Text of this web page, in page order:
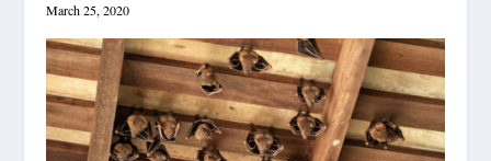
March 25, 2020